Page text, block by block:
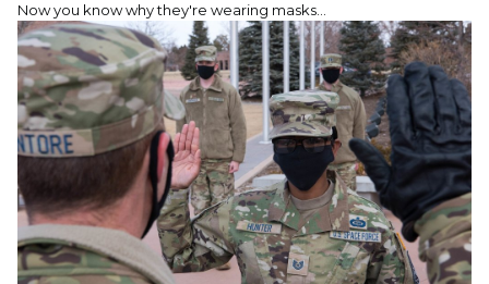
Now you know why they're wearing masks...